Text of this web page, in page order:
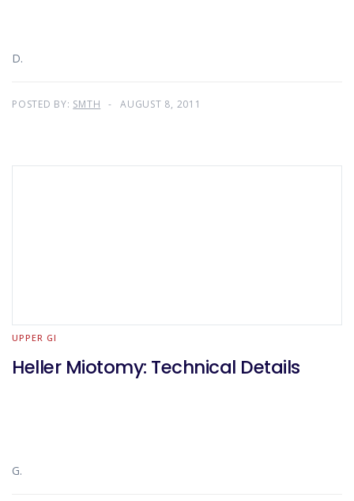
D.
POSTED BY: SMTH AUGUST 8, 2011
UPPER GI
Heller Miotomy: Technical Details
G.